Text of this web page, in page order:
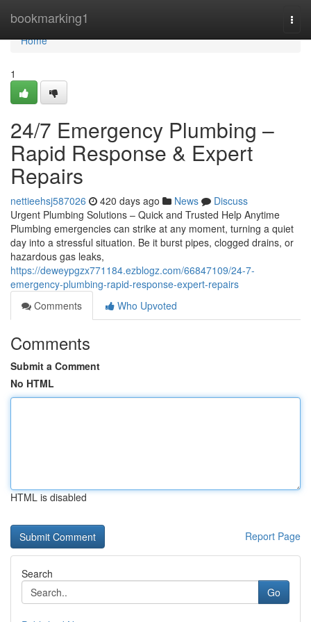
bookmarking1
Home
Home
1
24/7 Emergency Plumbing –
Rapid Response & Expert
Repairs
nettieehsj587026 420 days ago News
Discuss
Urgent Plumbing Solutions – Quick and Trusted Help Anytime
Plumbing emergencies can strike at any moment, turning a quiet
day into a stressful situation. Be it burst pipes, clogged drains, or
hazardous gas leaks,
https://deweypgzx771184.ezblogz.com/66847109/24-7-
emergency-plumbing-rapid-response-expert-repairs
Comments
Who Upvoted
Comments
Submit a Comment
No HTML
HTML is disabled
Report Page
Search
Go